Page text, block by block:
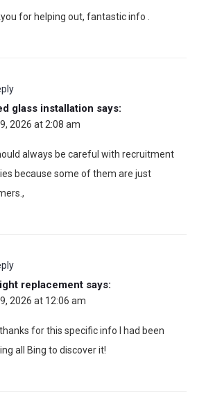
for helping out, fantastic info .
glass installation says:
2026 at 2:08 am
always be careful with recruitment
because some of them are just
replacement says:
2026 at 12:06 am
for this specific info I had been
all Bing to discover it!